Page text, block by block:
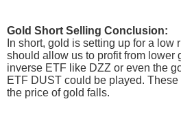
Gold Short Selling Conclusion:
In short, gold is setting up for a low
should allow us to profit from lower
inverse ETF like DZZ or even the
ETF DUST could be played.
the price of gold falls.